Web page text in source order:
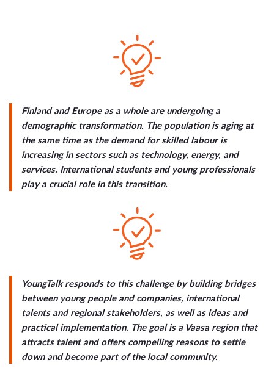
Finland and Europe as a whole are undergoing a
demographic transformation. The population is aging at
the same time as the demand for skilled labour is
increasing in sectors such as technology, energy, and
services. International students and young professionals
play a crucial role in this transition.
YoungTalk responds to this challenge by building bridges
between young people and companies, international
talents and regional stakeholders, as well as ideas and
practical implementation. The goal is a Vaasa region that
attracts talent and offers compelling reasons to settle
down and become part of the local community.